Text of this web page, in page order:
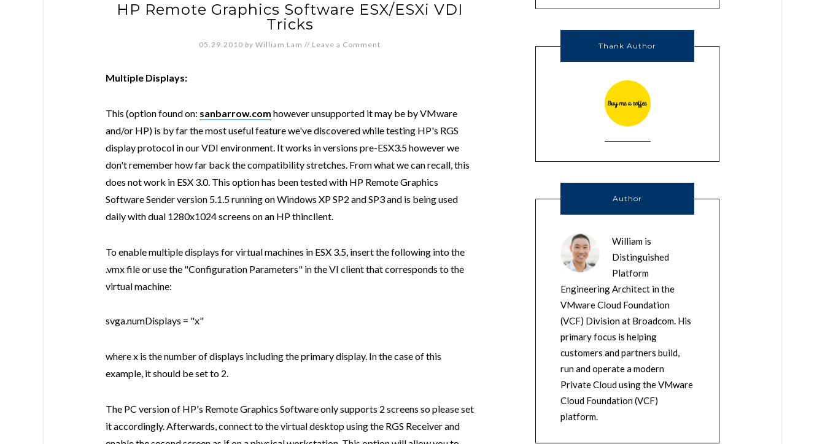
HP Remote Graphics Software ESX/ESXi VDI
Tricks
05.29.2010 by William Lam // Leave a Comment
Multiple Displays:
This (option found on: sanbarrow.com however unsupported it may be by VMware
and/or HP) is by far the most useful feature we've discovered while testing HP's RGS
display protocol in our VDI environment. It works in versions pre-ESX3.5 however we
don't remember how far back the compatibility stretches. From what we can recall, this
does not work in ESX 3.0. This option has been tested with HP Remote Graphics
Software Sender version 5.1.5 running on Windows XP SP2 and SP3 and is being used
daily with dual 1280x1024 screens on an HP thinclient.
To enable multiple displays for virtual machines in ESX 3.5, insert the following into the
.vmx file or use the "Configuration Parameters" in the VI client that corresponds to the
virtual machine:
svga.numDisplays = "x"
where x is the number of displays including the primary display. In the case of this
example, it should be set to 2.
The PC version of HP's Remote Graphics Software only supports 2 screens so please set
it accordingly. Afterwards, connect to the virtual desktop using the RGS Receiver and
Thank Author
Author
William is
Distinguished
Platform
Engineering Architect in the
VMware Cloud Foundation
(VCF) Division at Broadcom. His
primary focus is helping
customers and partners build,
run and operate a modern
Private Cloud using the VMware
Cloud Foundation (VCF)
platform.